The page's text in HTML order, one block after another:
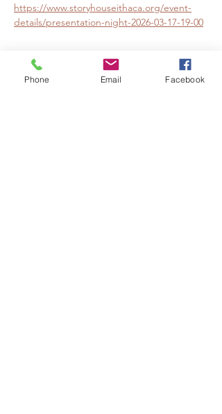
https://www.storyhouseithaca.org/event-
details/presentation-night-2026-03-17-19-00
Phone Email Facebook